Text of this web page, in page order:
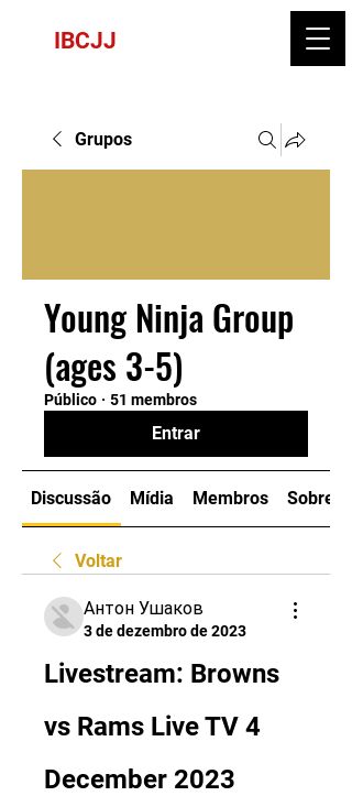
IBCJJ
Grupos
Young Ninja Group
(ages 3-5)
Público · 51 membros
Entrar
Discussão Mídia Membros Sobre
Voltar
Антон Ушаков
3 de dezembro de 2023
Livestream: Browns
vs Rams Live TV 4
December 2023